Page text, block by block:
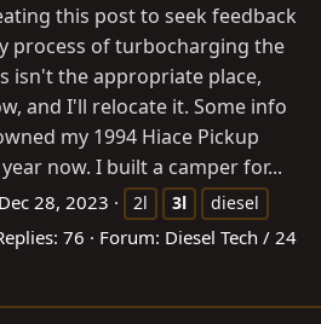
this post to seek feedback
process of turbocharging the
isn't the appropriate place,
and I'll relocate it. Some info
my 1994 Hiace Pickup
now. I built a camper for...
Dec 28, 2023 2l 3l
diesel
76 Forum: Diesel Tech / 24